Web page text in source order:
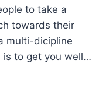
to take a
towards their
multi-dicipline
is to get you well…